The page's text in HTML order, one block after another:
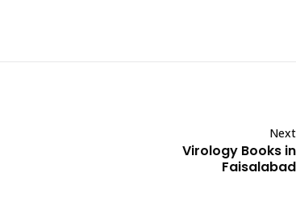
Next
Virology Books in
Faisalabad